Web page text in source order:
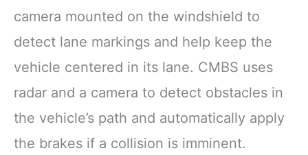
camera mounted on the windshield to
detect lane markings and help keep the
vehicle centered in its lane. CMBS uses
radar and a camera to detect obstacles in
the vehicle’s path and automatically apply
the brakes if a collision is imminent.